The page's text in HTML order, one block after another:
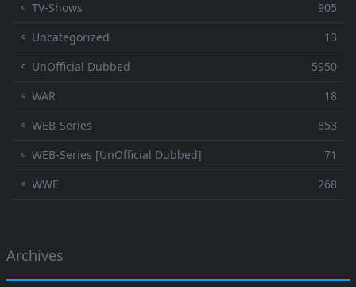
⚬ TV-Shows
905
⚬ Uncategorized
13
⚬ UnOfficial Dubbed
5950
⚬ WAR
18
⚬ WEB-Series
853
⚬ WEB-Series [UnOfficial Dubbed]
71
⚬ WWE
268
Archives